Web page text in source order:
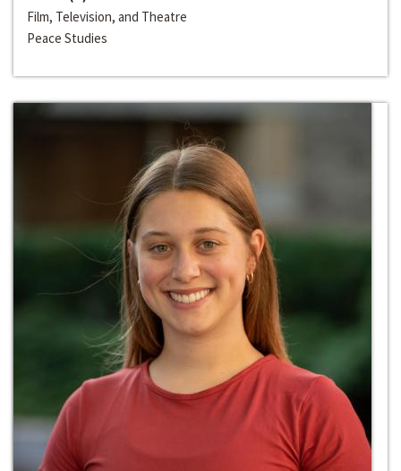
Film, Television, and Theatre
Peace Studies